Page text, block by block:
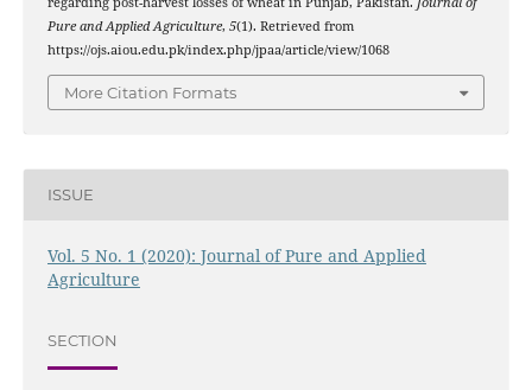
Pure and Applied Agriculture, 5(1). Retrieved from
https://ojs.aiou.edu.pk/index.php/jpaa/article/view/1068
More Citation Formats
ISSUE
Vol. 5 No. 1 (2020): Journal of Pure and Applied
Agriculture
SECTION